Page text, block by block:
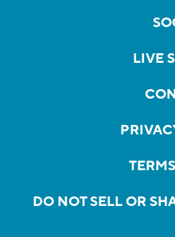
LIVE
DO NOT SELL OR